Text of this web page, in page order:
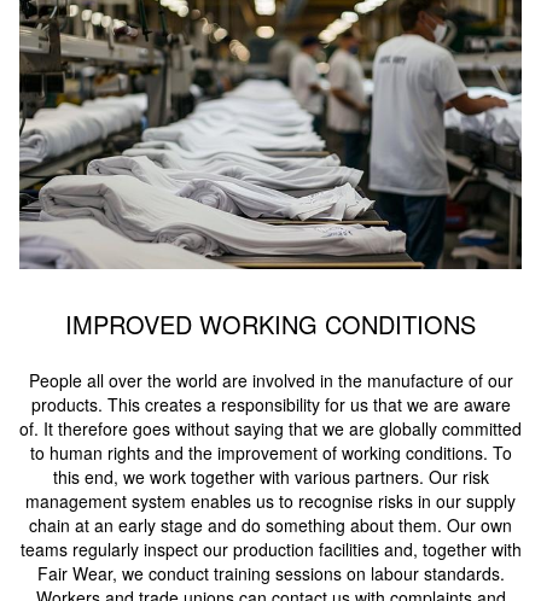
IMPROVED WORKING CONDITIONS
People all over the world are involved in the manufacture of our
products. This creates a responsibility for us that we are aware
of. It therefore goes without saying that we are globally committed
to human rights and the improvement of working conditions. To
this end, we work together with various partners. Our risk
management system enables us to recognise risks in our supply
chain at an early stage and do something about them. Our own
teams regularly inspect our production facilities and, together with
Fair Wear, we conduct training sessions on labour standards.